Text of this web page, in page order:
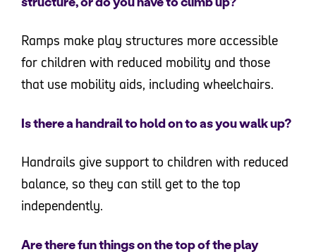
Ramps make play structures more accessible
for children with reduced mobility and those
that use mobility aids, including wheelchairs.
Is there a handrail to hold on to as you walk up?
Handrails give support to children with reduced
balance, so they can still get to the top
independently.
Are there fun things on the top of the play